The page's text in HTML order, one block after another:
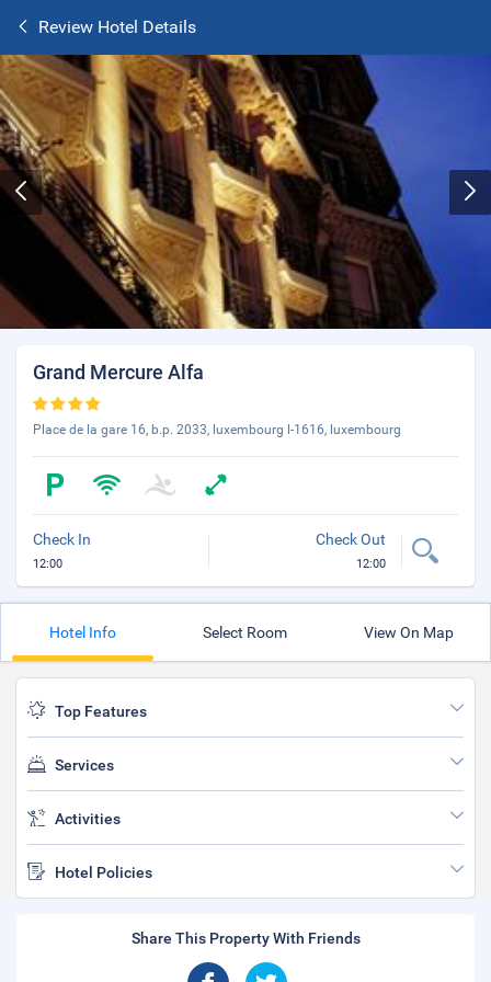
Review Hotel Details
Grand Mercure Alfa
Place de la gare 16, b.p. 2033, luxembourg l-1616, luxembourg
Check In
12:00
Check Out
12:00
Hotel Info Select Room View On Map
Top Features
Services
Activities
Hotel Policies
Share This Property With Friends